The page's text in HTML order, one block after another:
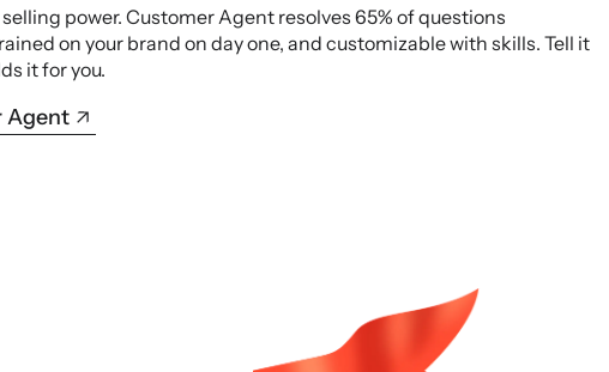
power. Customer Agent resolves 65% of questions
on your brand on day one, and customizable with skills. Tell it
it for you.
Agent